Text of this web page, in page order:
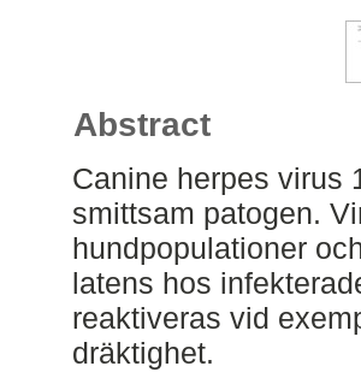
Abstract
Canine herpes virus
smittsam patogen.
hundpopulationer
latens hos
reaktiveras vid
dräktighet.